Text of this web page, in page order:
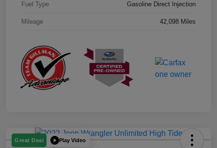
Fuel Type Gasoline Direct Injection
Mileage 42,098 Miles
Great Deal Play Video